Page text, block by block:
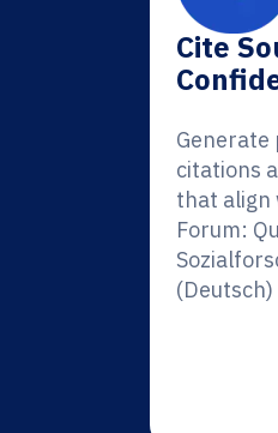
Cite
Generate
citations
that align
Forum: